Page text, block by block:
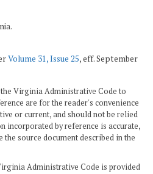
Volume 31, Issue 25, eff. September
Virginia Administrative Code to
are for the reader's convenience
or current, and should not be relied
incorporated by reference is accurate,
the source document described in the
Administrative Code is provided